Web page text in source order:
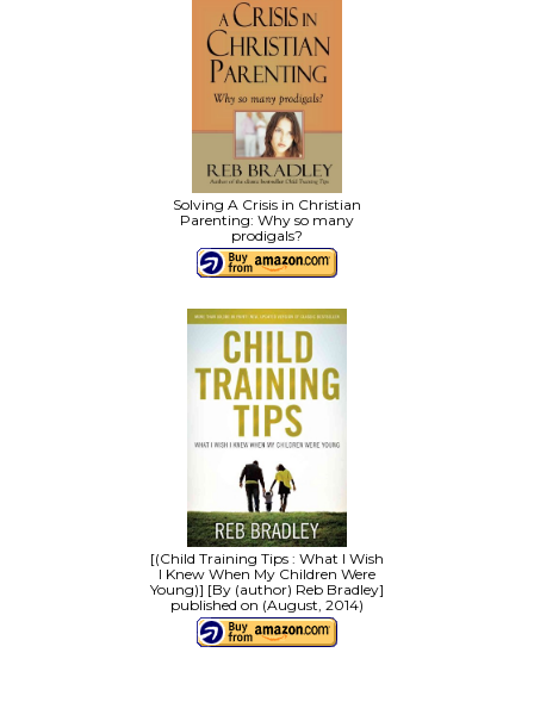
Solving A Crisis in Christian
Parenting: Why so many
prodigals?
[(Child Training Tips : What I Wish
I Knew When My Children Were
Young)] [By (author) Reb Bradley]
published on (August, 2014)